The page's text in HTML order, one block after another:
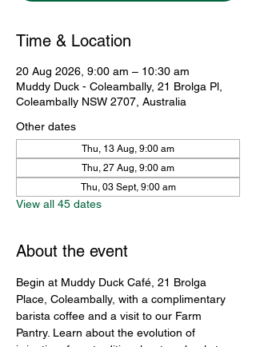
Time & Location
20 Aug 2026, 9:00 am – 10:30 am
Muddy Duck - Coleambally, 21 Brolga Pl,
Coleambally NSW 2707, Australia
Other dates
Thu, 13 Aug, 9:00 am
Thu, 27 Aug, 9:00 am
Thu, 03 Sept, 9:00 am
View all 45 dates
About the event
Begin at Muddy Duck Café, 21 Brolga
Place, Coleambally, with a complimentary
barista coffee and a visit to our Farm
Pantry. Learn about the evolution of